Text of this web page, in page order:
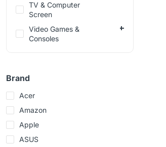
TV & Computer
Screen
Video Games &
Consoles
Brand
Acer
Amazon
Apple
ASUS